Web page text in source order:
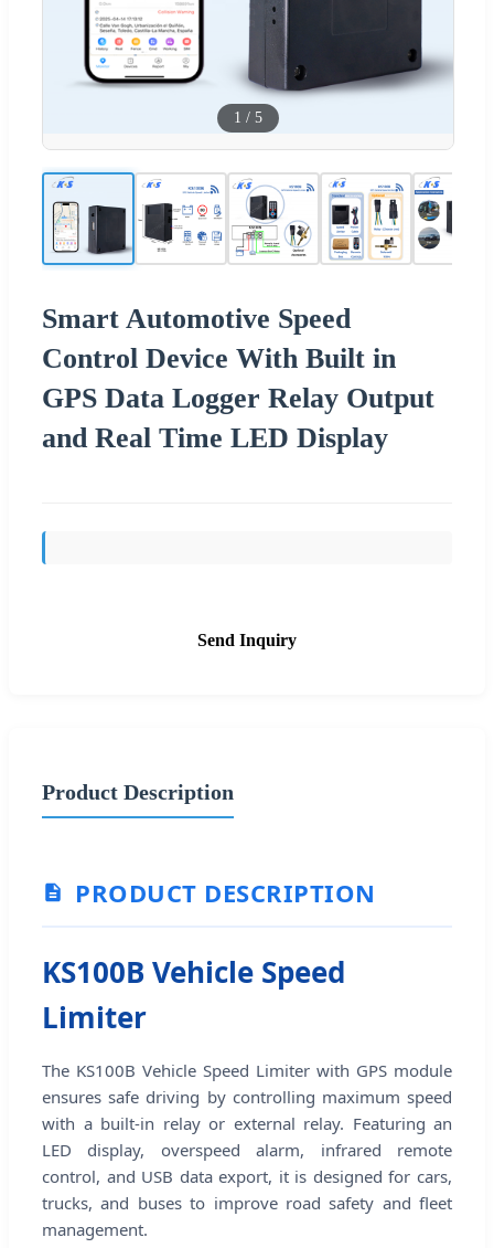
1 / 5
Smart Automotive Speed
Control Device With Built in
GPS Data Logger Relay Output
and Real Time LED Display
Send Inquiry
Product Description
PRODUCT DESCRIPTION
KS100B Vehicle Speed
Limiter
The KS100B Vehicle Speed Limiter with GPS module
ensures safe driving by controlling maximum speed
with a built-in relay or external relay. Featuring an
LED display, overspeed alarm, infrared remote
control, and USB data export, it is designed for cars,
trucks, and buses to improve road safety and fleet
management.